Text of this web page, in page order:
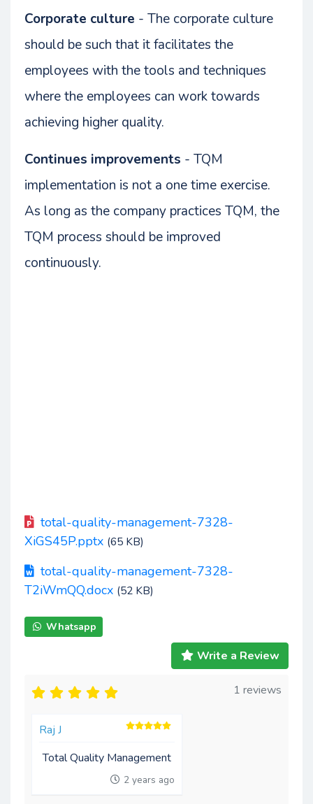
Corporate culture - The corporate culture
should be such that it facilitates the
employees with the tools and techniques
where the employees can work towards
achieving higher quality.
Continues improvements - TQM
implementation is not a one time exercise.
As long as the company practices TQM, the
TQM process should be improved
continuously.
total-quality-management-7328-
XiGS45P.pptx (65 KB)
total-quality-management-7328-
T2iWmQQ.docx (52 KB)
Whatsapp
Write a Review
1 reviews
Raj J
Total Quality Management
2 years ago